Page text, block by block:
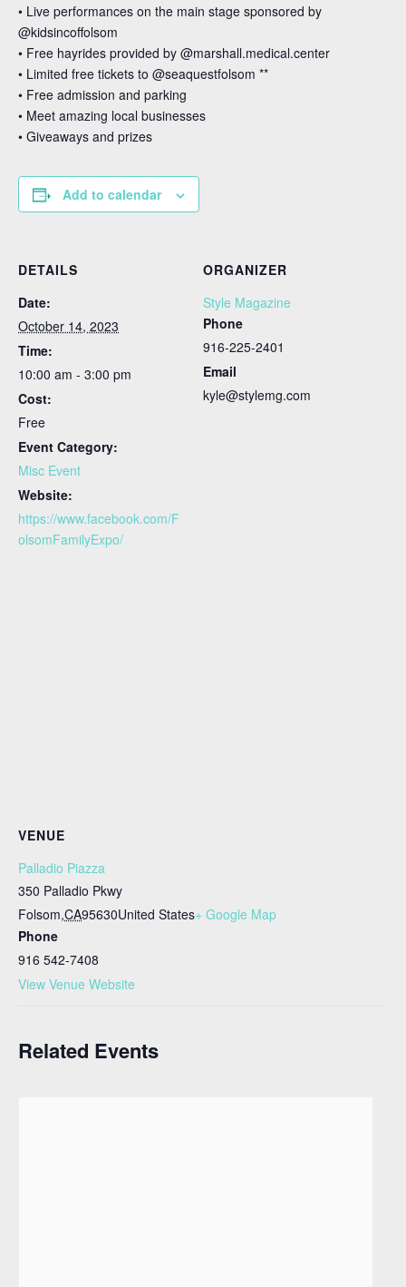
• Live performances on the main stage sponsored by
@kidsincoffolsom
• Free hayrides provided by @marshall.medical.center
• Limited free tickets to @seaquestfolsom **
• Free admission and parking⁣
• Meet amazing local businesses
• Giveaways and prizes⁣
Add to calendar
DETAILS
Date:
October 14, 2023
Time:
10:00 am - 3:00 pm
Cost:
Free
Event Category:
Misc Event
Website:
https://www.facebook.com/F
olsomFamilyExpo/
ORGANIZER
Style Magazine
Phone
916-225-2401
Email
kyle@stylemg.com
VENUE
Palladio Piazza
350 Palladio Pkwy
Folsom,CA95630United States+ Google Map
Phone
916 542-7408
View Venue Website
Related Events